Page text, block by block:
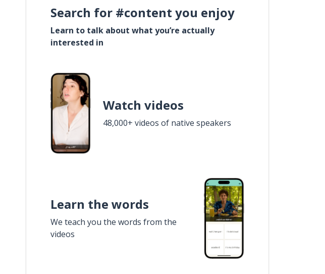
Search for #content you enjoy
Learn to talk about what you’re actually
interested in
Watch videos
48,000+ videos of native speakers
Learn the words
We teach you the words from the
videos